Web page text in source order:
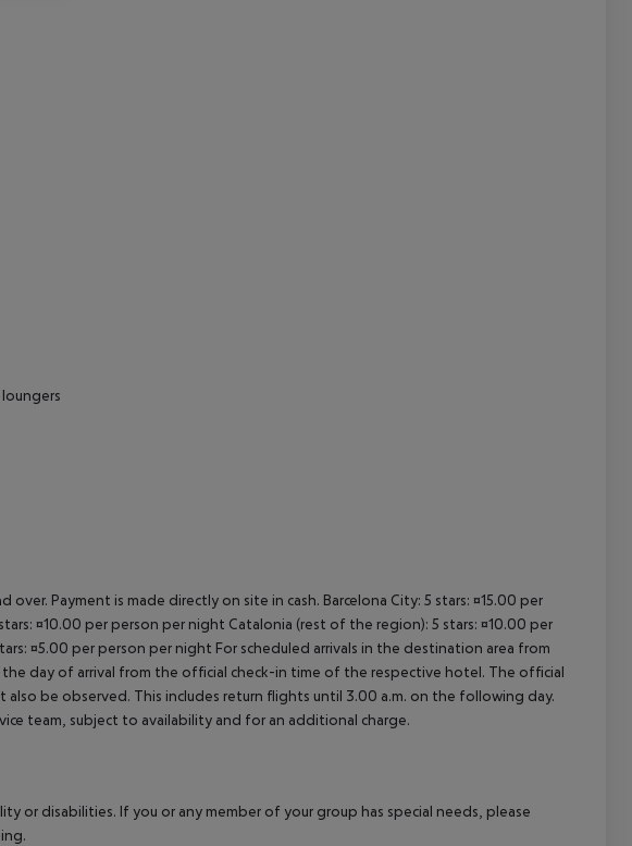
Payment is made directly on site in cash. Barcelona City: 5 stars: ¤15.00 per
¤10.00 per person per night Catalonia (rest of the region): 5 stars: ¤10.00 per
¤5.00 per person per night For scheduled arrivals in the destination area from
day of arrival from the official check-in time of the respective hotel. The official
be observed. This includes return flights until 3.00 a.m. on the following day.
team, subject to availability and for an additional charge.
or disabilities. If you or any member of your group has special needs, please